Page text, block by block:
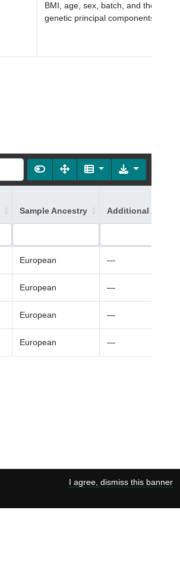
BMI, age, sex, batch, and the first
genetic principal components
Sample Ancestry Additional
European —
European —
European —
European —
I agree, dismiss this banner